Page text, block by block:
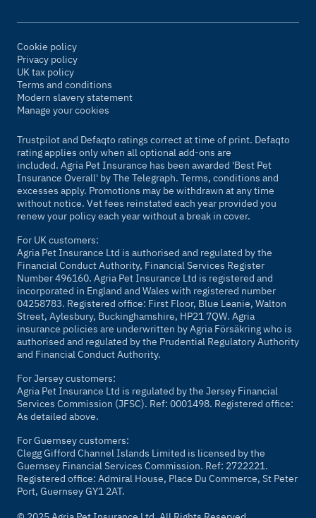
Cookie policy
Privacy policy
UK tax policy
Terms and conditions
Modern slavery statement
Manage your cookies
Trustpilot and Defaqto ratings correct at time of print. Defaqto
rating applies only when all optional add-ons are
included. Agria Pet Insurance has been awarded 'Best Pet
Insurance Overall' byThe Telegraph. Terms, conditions and
excesses apply. Promotions may be withdrawn at any time
without notice. Vet fees reinstated each year provided you
renew your policy each year without a break in cover.
For UK customers:
Agria Pet Insurance Ltd is authorised and regulated by the
Financial Conduct Authority, Financial Services Register
Number 496160. Agria Pet Insurance Ltd is registered and
incorporated in England and Wales with registered number
04258783. Registered office: First Floor, Blue Leanie, Walton
Street, Aylesbury, Buckinghamshire, HP21 7QW. Agria
insurance policies are underwritten by Agria Försäkring who is
authorised and regulated by the Prudential Regulatory Authority
and Financial Conduct Authority.
For Jersey customers:
Agria Pet Insurance Ltd is regulated by the Jersey Financial
Services Commission (JFSC). Ref: 0001498. Registered office:
As detailed above.
For Guernsey customers:
Clegg Gifford Channel Islands Limited is licensed by the
Guernsey Financial Services Commission. Ref: 2722221.
Registered office: Admiral House, Place Du Commerce, St Peter
Port, Guernsey GY1 2AT.